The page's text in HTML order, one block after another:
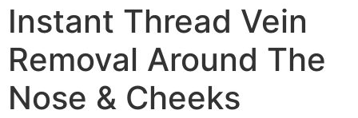
Instant Thread Vein
Removal Around The
Nose & Cheeks